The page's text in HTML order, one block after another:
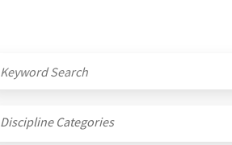
Discipline Categories